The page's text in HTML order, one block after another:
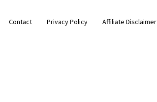
Contact Privacy Policy Affiliate Disclaimer